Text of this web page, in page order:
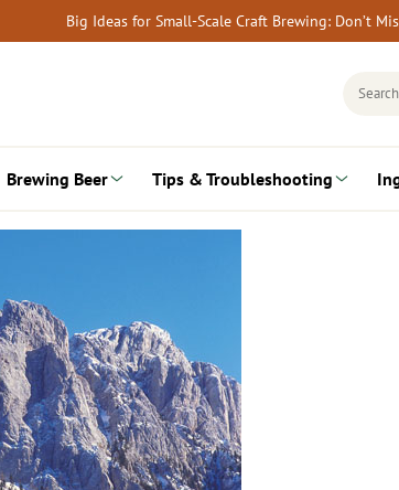
Big Ideas for Small-Scale Craft Brewing: Don’t
Search
Brewing Beer Tips & Troubleshooting